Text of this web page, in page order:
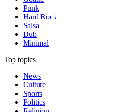
Punk
Hard Rock
Salsa
Dub
Minimal
Top topics
News
Culture
Sports
Politics